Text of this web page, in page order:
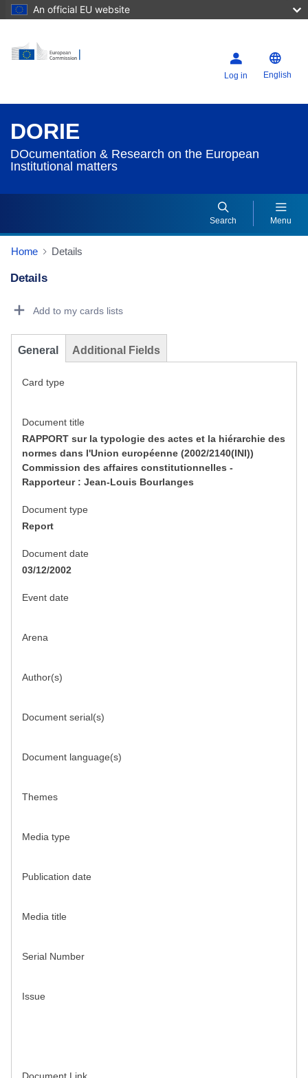
An official EU website
Log in English
DORIE
DOcumentation & Research on the European
Institutional matters
Search Menu
Home Details
Details
Add to my cards lists
General Additional Fields
Card type
Document title
RAPPORT sur la typologie des actes et la hiérarchie des
normes dans l'Union européenne (2002/2140(INI))
Commission des affaires constitutionnelles -
Rapporteur : Jean-Louis Bourlanges
Document type
Report
Document date
03/12/2002
Event date
Arena
Author(s)
Document serial(s)
Document language(s)
Themes
Media type
Publication date
Media title
Serial Number
Issue